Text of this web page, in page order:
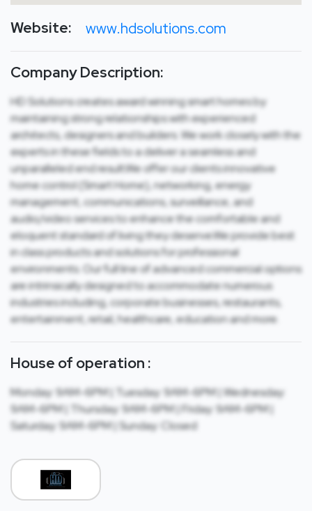
Website: www.hdsolutions.com
Company Description:
HD Solutions creates award winning smart homes by
maintaining strong relationships with experienced
architects, designers and builders. We work closely with the
experts in these fields to a deliver a seamless and
unparalleled end result.We offer our clients innovative
home control (Smart Home), networking, energy
management, communications, surveillance, and
audio/video services to enhance the comfortable and
eloquent standard of living they deserve.We provide best
in class products and solutions for professional
environments. Our full line of advanced commercial options
are intrinsically designed to accommodate numerous
industries including, corporate businesses, restaurants,
entertainment, retail, healthcare, education and more.
House of operation :
Monday: 9AM-6PM | Tuesday: 9AM-6PM | Wednesday:
9AM-6PM | Thursday: 9AM-6PM | Friday: 9AM-6PM |
Saturday: 9AM-6PM | Sunday: Closed